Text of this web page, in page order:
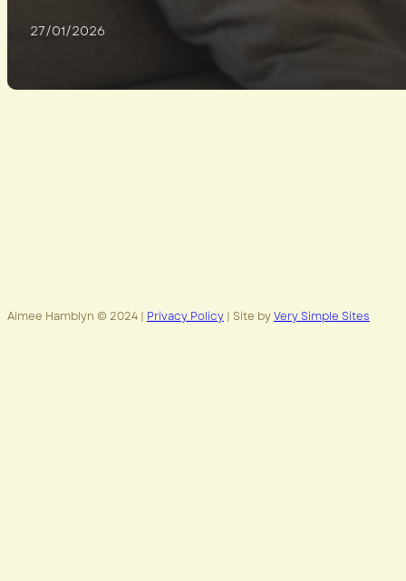
27/01/2026
Aimee Hamblyn © 2024 | Privacy Policy | Site byVery Simple Sites